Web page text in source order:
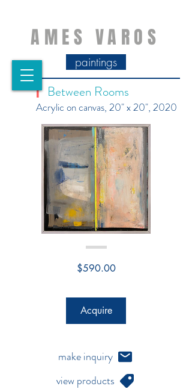
AMES VAROS
paintings
| Between Rooms
Acrylic on canvas, 20" x 20", 2020
$590.00Price
Acquire
make inquiry
view products